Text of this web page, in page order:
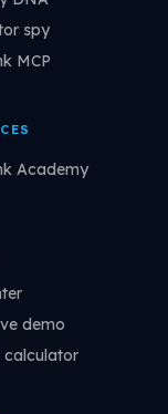
spy
MCP
Academy
demo
calculator